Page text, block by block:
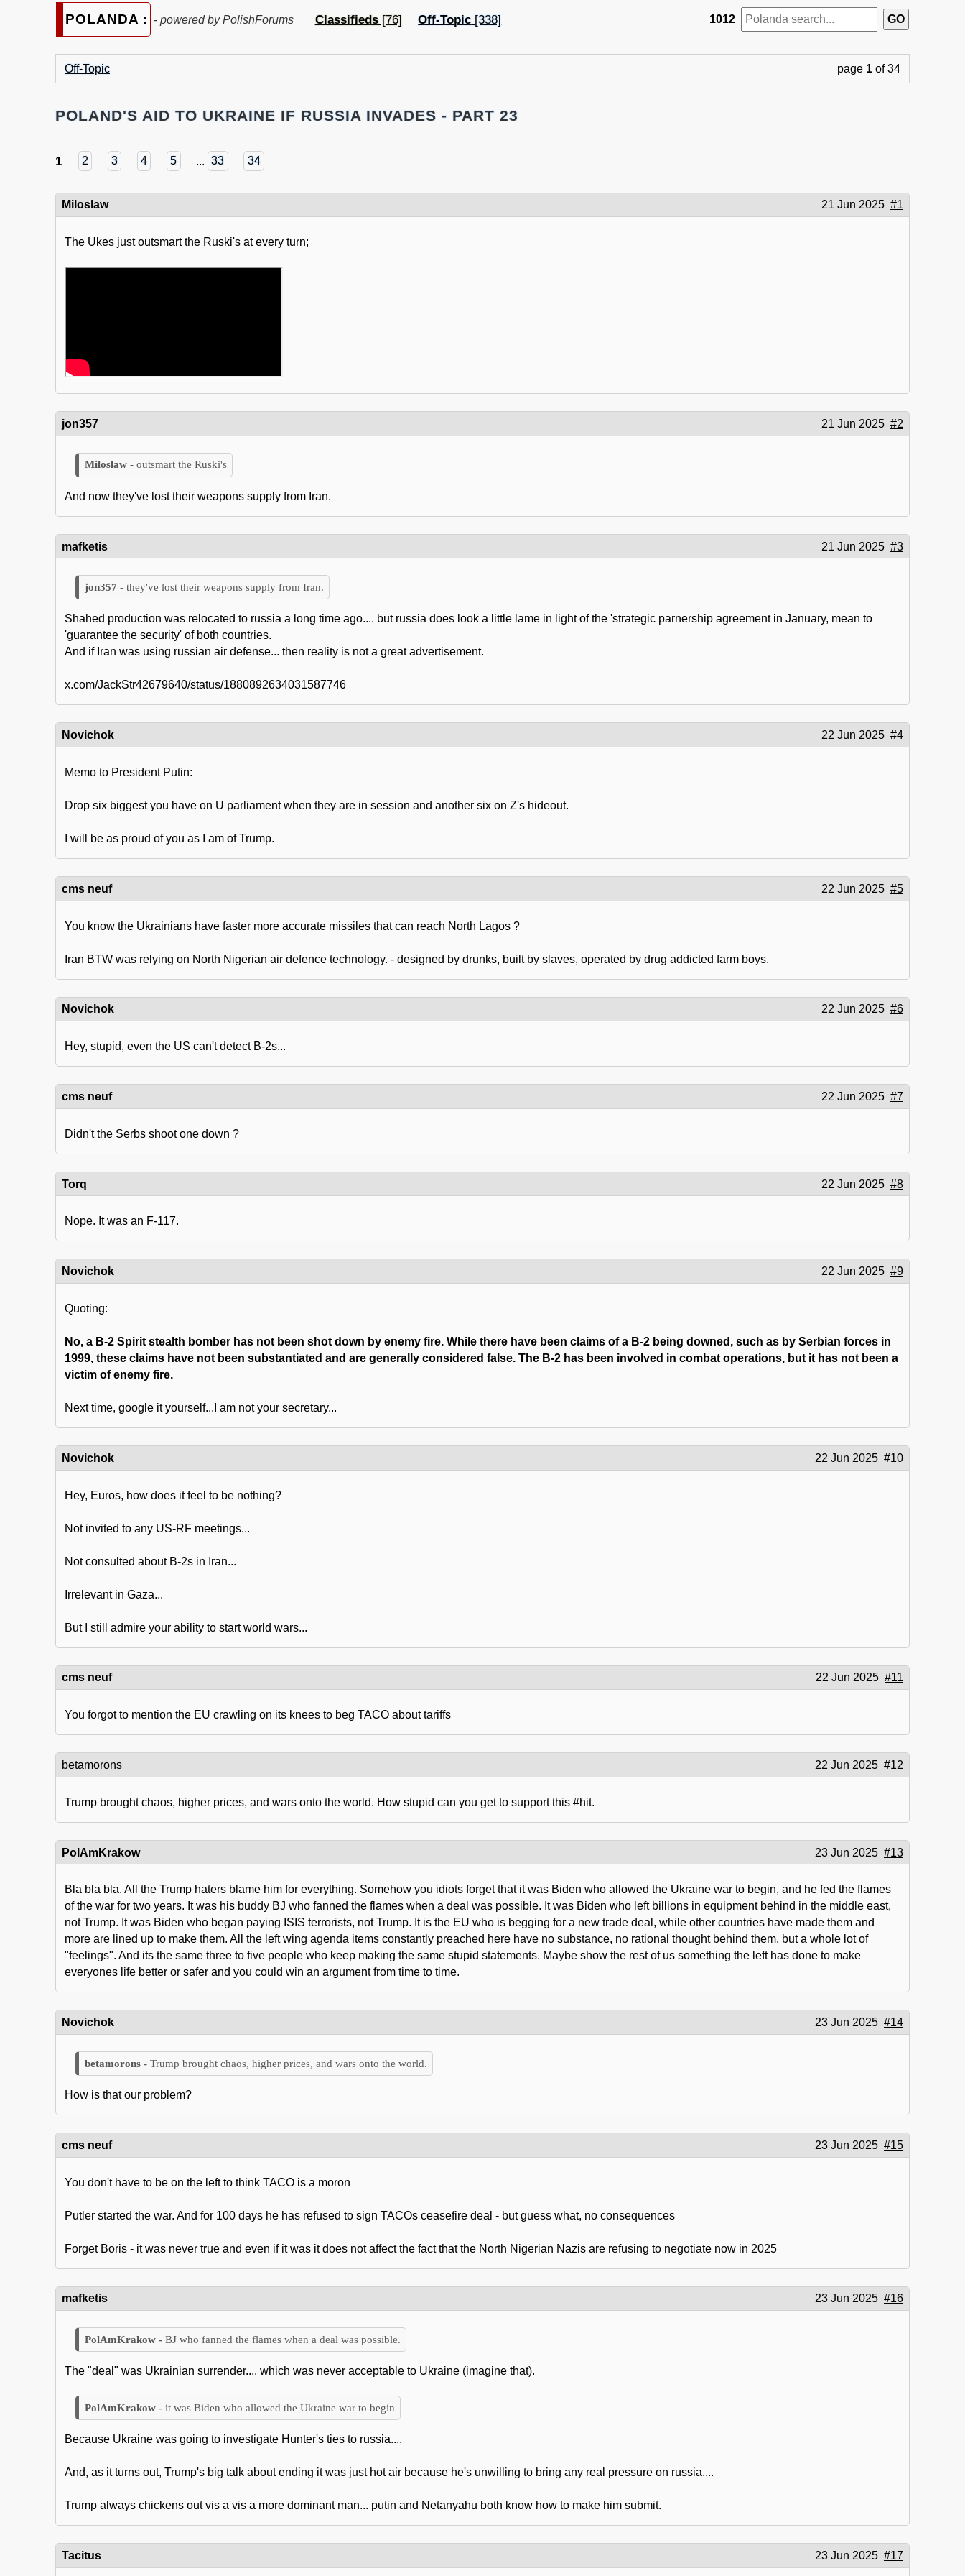
POLANDA : - powered by PolishForums Classifieds[76] Off-Topic [338] 1012
Off-Topic page 1 of 34
POLAND'S AID TO UKRAINE IF RUSSIA INVADES - PART 23
1 2 3 4 5 ... 33 34
Miloslaw 21 Jun 2025 #1
The Ukes just outsmart the Ruski's at every turn;
jon357 21 Jun 2025 #2
outsmart the Ruski's
And now they've lost their weapons supply from Iran.
mafketis 21 Jun 2025 #3
they've lost their weapons supply from Iran.
Shahed production was relocated to russia a long time ago.... but russia does look a little lame in light of the 'strategic parnership agreement in January, mean to
'guarantee the security' of both countries.
And if Iran was using russian air defense... then reality is not a great advertisement.
x.com/JackStr42679640/status/1880892634031587746
Novichok 22 Jun 2025 #4
Memo to President Putin:
Drop six biggest you have on U parliament when they are in session and another six on Z's hideout.
I will be as proud of you as I am of Trump.
cms neuf 22 Jun 2025 #5
You know the Ukrainians have faster more accurate missiles that can reach North Lagos ?
Iran BTW was relying on North Nigerian air defence technology. - designed by drunks, built by slaves, operated by drug addicted farm boys.
Novichok 22 Jun 2025 #6
Hey, stupid, even the US can't detect B-2s...
cms neuf 22 Jun 2025 #7
Didn't the Serbs shoot one down ?
Torq 22 Jun 2025 #8
Nope. It was an F-117.
Novichok 22 Jun 2025 #9
Quoting:
No, a B-2 Spirit stealth bomber has not been shot down by enemy fire. While there have been claims of a B-2 being downed, such as by Serbian forces in
1999, these claims have not been substantiated and are generally considered false. The B-2 has been involved in combat operations, but it has not been a
victim of enemy fire.
Next time, google it yourself...I am not your secretary...
Novichok 22 Jun 2025 #10
Hey, Euros, how does it feel to be nothing?
Not invited to any US-RF meetings...
Not consulted about B-2s in Iran...
Irrelevant in Gaza...
But I still admire your ability to start world wars...
cms neuf 22 Jun 2025 #11
You forgot to mention the EU crawling on its knees to beg TACO about tariffs
betamorons 22 Jun 2025 #12
Trump brought chaos, higher prices, and wars onto the world. How stupid can you get to support this #hit.
PolAmKrakow 23 Jun 2025 #13
Bla bla bla. All the Trump haters blame him for everything. Somehow you idiots forget that it was Biden who allowed the Ukraine war to begin, and he fed the flames
of the war for two years. It was his buddy BJ who fanned the flames when a deal was possible. It was Biden who left billions in equipment behind in the middle east,
not Trump. It was Biden who began paying ISIS terrorists, not Trump. It is the EU who is begging for a new trade deal, while other countries have made them and
more are lined up to make them. All the left wing agenda items constantly preached here have no substance, no rational thought behind them, but a whole lot of
"feelings". And its the same three to five people who keep making the same stupid statements. Maybe show the rest of us something the left has done to make
everyones life better or safer and you could win an argument from time to time.
Novichok 23 Jun 2025 #14
Trump brought chaos, higher prices, and wars onto the world.
How is that our problem?
cms neuf 23 Jun 2025 #15
You don't have to be on the left to think TACO is a moron
Putler started the war. And for 100 days he has refused to sign TACOs ceasefire deal - but guess what, no consequences
Forget Boris - it was never true and even if it was it does not affect the fact that the North Nigerian Nazis are refusing to negotiate now in 2025
mafketis 23 Jun 2025 #16
BJ who fanned the flames when a deal was possible.
The "deal" was Ukrainian surrender.... which was never acceptable to Ukraine (imagine that).
it was Biden who allowed the Ukraine war to begin
Because Ukraine was going to investigate Hunter's ties to russia....
And, as it turns out, Trump's big talk about ending it was just hot air because he's unwilling to bring any real pressure on russia....
Trump always chickens out vis a vis a more dominant man... putin and Netanyahu both know how to make him submit.
Tacitus 23 Jun 2025 #17